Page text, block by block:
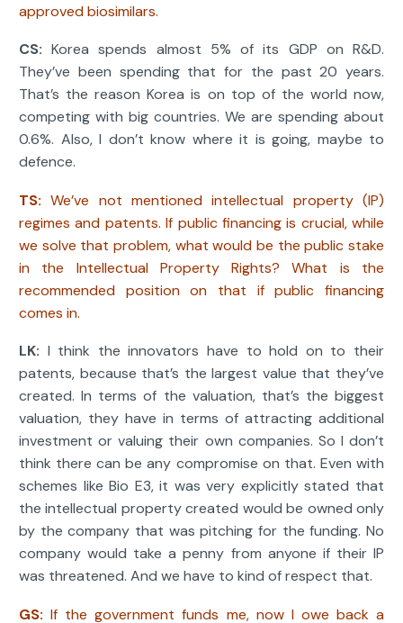
approved biosimilars.
CS:Korea spends almost 5% of its GDP on R&D.
They’ve been spending that for the past 20 years.
That’s the reason Korea is on top of the world now,
competing with big countries. We are spending about
0.6%. Also, I don’t know where it is going, maybe to
defence.
TS: We’ve not mentioned intellectual property (IP)
regimes and patents. If public financing is crucial, while
we solve that problem, what would be the public stake
in the Intellectual Property Rights? What is the
recommended position on that if public financing
comes in.
LK: I think the innovators have to hold on to their
patents, because that’s the largest value that they’ve
created. In terms of the valuation, that’s the biggest
valuation, they have in terms of attracting additional
investment or valuing their own companies. So I don’t
think there can be any compromise on that. Even with
schemes like Bio E3, it was very explicitly stated that
the intellectual property created would be owned only
by the company that was pitching for the funding. No
company would take a penny from anyone if their IP
was threatened. And we have to kind of respect that.
GS: If the government funds me, now I owe back a